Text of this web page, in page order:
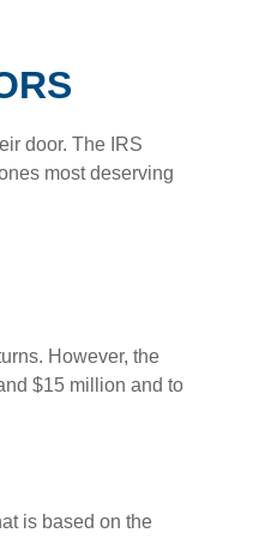
door. The IRS
most deserving
However, the
$15 million and to
is based on the